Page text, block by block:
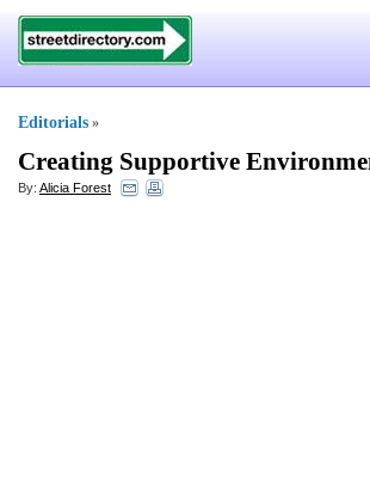
Editorials »
Creating Supportive
By: Alicia Forest